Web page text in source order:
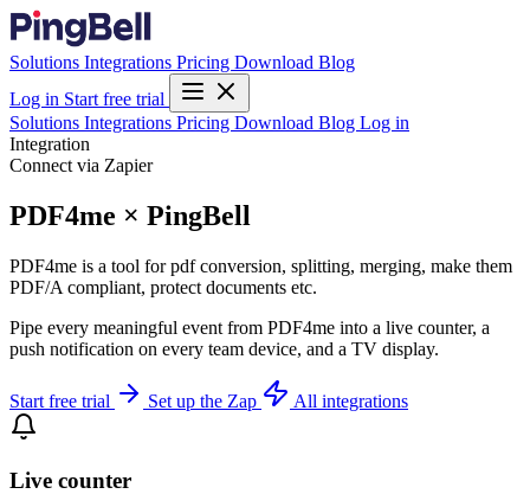
Solutions Integrations Pricing Download Blog
Log in Start free trial
Solutions Integrations Pricing Download Blog Log in
Integration
Connect via Zapier
PDF4me × PingBell
PDF4me is a tool for pdf conversion, splitting, merging, make them
PDF/A compliant, protect documents etc.
Pipe every meaningful event from PDF4me into a live counter, a
push notification on every team device, and a TV display.
Start free trial Set up the Zap All integrations
Live counter